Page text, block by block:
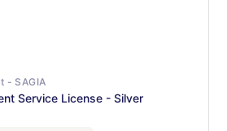
- SAGIA
Service License - Silver